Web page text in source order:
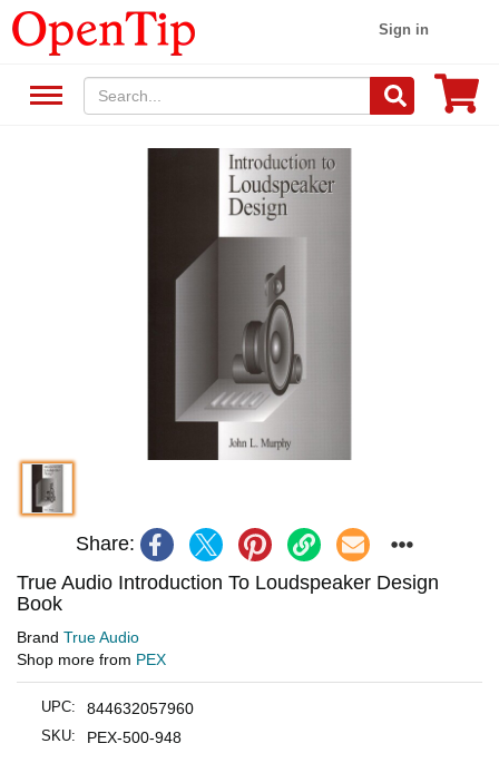
Sign in
Share:
True Audio Introduction To Loudspeaker Design
Book
Brand True Audio
Shop more from PEX
UPC: 844632057960
SKU: PEX-500-948